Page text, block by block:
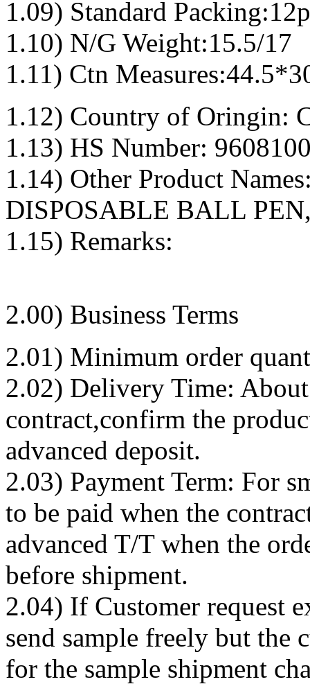
1.09) Standard
1.10) N/G Weight:15.5/17
1.11) Ctn
1.12) Country of Oringin:
1.13) HS Number:
1.14) Other Product
DISPOSABLE BALL
1.15) Remarks:
2.00) Business Terms
2.01) Minimum order
2.02) Delivery Time:
contract,confirm the
advanced deposit.
2.03) Payment Term: For
to be paid when the
advanced T/T when the
before shipment.
2.04) If Customer request
send sample freely but the
for the sample shipment